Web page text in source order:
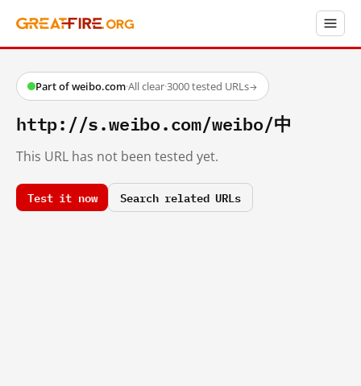
Part of weibo.com·All clear·3000 tested URLs→
http://s.weibo.com/weibo/中
This URL has not been tested yet.
Test it now Search related URLs